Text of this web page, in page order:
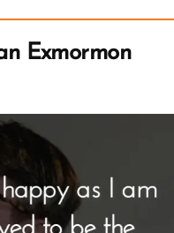
Exmormon